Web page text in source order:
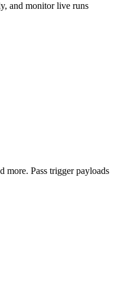
and monitor live runs
more. Pass trigger payloads